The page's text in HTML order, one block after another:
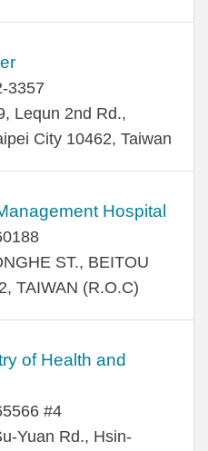
3357
Lequn 2nd Rd.,
City 10462, Taiwan
Hospital
ST., BEITOU
TAIWAN (R.O.C)
of Health and
#4
Yuan Rd., Hsin-